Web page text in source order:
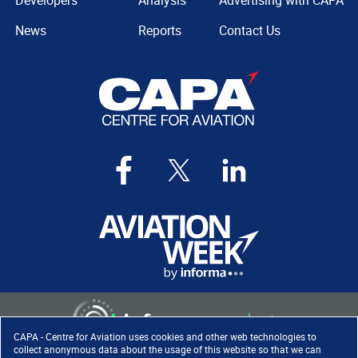
CAPA - Centre for Aviation uses cookies and other web technologies to
collect anonymous data about the usage of this website so that we can
News
Reports
Contact Us